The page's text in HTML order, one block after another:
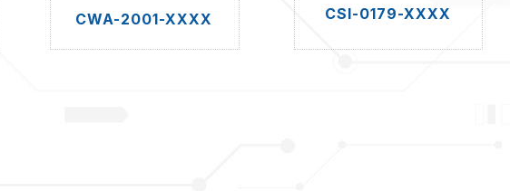
CWA-2001-XXXX CSI-0179-XXXX